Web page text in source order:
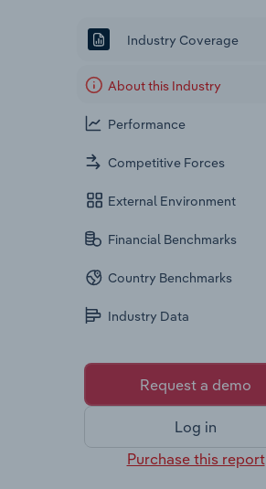
Industry Coverage
About this Industry
Performance
Competitive Forces
External Environment
Financial Benchmarks
Country Benchmarks
Industry Data
Request a demo
Log in
Purchase this report